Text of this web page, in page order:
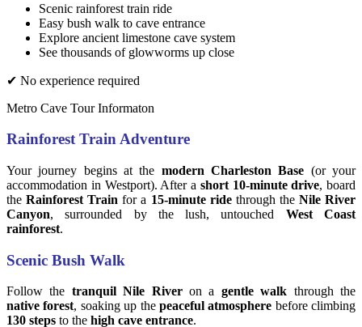
Scenic rainforest train ride
Easy bush walk to cave entrance
Explore ancient limestone cave system
See thousands of glowworms up close
✔ No experience required
Metro Cave Tour Informaton
Rainforest Train Adventure
Your journey begins at the modern Charleston Base (or your
accommodation in Westport). After a short 10-minute drive, board
theRainforest Train for a 15-minute ridethrough the Nile River
Canyon, surrounded by the lush, untouched West Coast
rainforest.
Scenic Bush Walk
Follow the tranquil Nile Riveron a gentle walk through the
native forest, soaking up the peaceful atmosphere before climbing
130 steps to the high cave entrance.